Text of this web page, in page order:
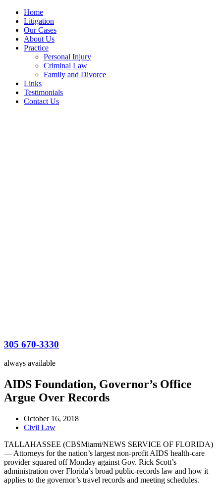
Home
Litigation
Our Cases
About Us
Practice
Personal Injury
Criminal Law
Family and Divorce
Links
Testimonials
Contact Us
305 670-3330
always available
AIDS Foundation, Governor’s Office
Argue Over Records
October 16, 2018
Civil Law
TALLAHASSEE (CBSMiami/NEWS SERVICE OF FLORIDA)
— Attorneys for the nation’s largest non-profit AIDS health-care
provider squared off Monday against Gov. Rick Scott’s
administration over Florida’s broad public-records law and how it
applies to the governor’s travel records and meeting schedules.